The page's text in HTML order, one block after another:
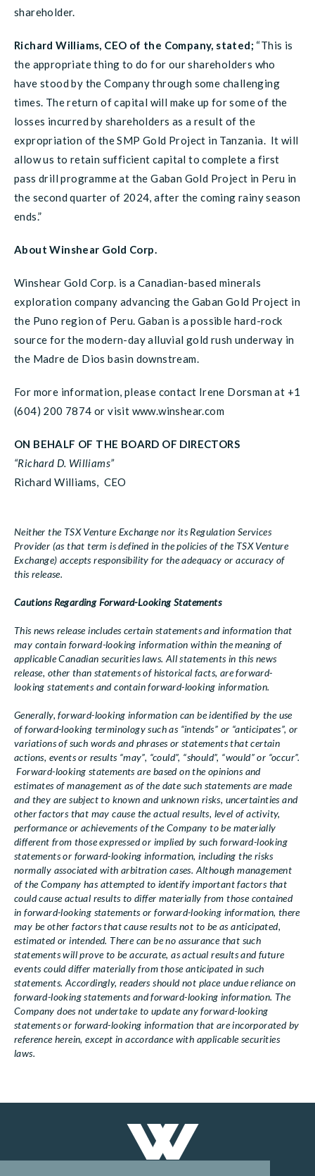
shareholder.
Richard Williams, CEO of the Company, stated; “This is
the appropriate thing to do for our shareholders who
have stood by the Company through some challenging
times. The return of capital will make up for some of the
losses incurred by shareholders as a result of the
expropriation of the SMP Gold Project in Tanzania. It will
allow us to retain sufficient capital to complete a first
pass drill programme at the Gaban Gold Project in Peru in
the second quarter of 2024, after the coming rainy season
ends.”
About Winshear Gold Corp.
Winshear Gold Corp. is a Canadian-based minerals
exploration company advancing the Gaban Gold Project in
the Puno region of Peru. Gaban is a possible hard-rock
source for the modern-day alluvial gold rush underway in
the Madre de Dios basin downstream.
For more information, please contact Irene Dorsman at +1
(604) 200 7874 or visit www.winshear.com
ON BEHALF OF THE BOARD OF DIRECTORS
“Richard D. Williams”
Richard Williams, CEO
Neither the TSX Venture Exchange nor its Regulation Services
Provider (as that term is defined in the policies of the TSX Venture
Exchange) accepts responsibility for the adequacy or accuracy of
this release.
Cautions Regarding Forward-Looking Statements
This news release includes certain statements and information that
may contain forward-looking information within the meaning of
applicable Canadian securities laws. All statements in this news
release, other than statements of historical facts, are forward-
looking statements and contain forward-looking information.
Generally, forward-looking information can be identified by the use
of forward-looking terminology such as “intends” or “anticipates”, or
variations of such words and phrases or statements that certain
actions, events or results “may”, “could”, “should”, “would” or “occur”.
Forward-looking statements are based on the opinions and
estimates of management as of the date such statements are made
and they are subject to known and unknown risks, uncertainties and
other factors that may cause the actual results, level of activity,
performance or achievements of the Company to be materially
different from those expressed or implied by such forward-looking
statements or forward-looking information, including the risks
normally associated with arbitration cases. Although management
of the Company has attempted to identify important factors that
could cause actual results to differ materially from those contained
in forward-looking statements or forward-looking information, there
may be other factors that cause results not to be as anticipated,
estimated or intended. There can be no assurance that such
statements will prove to be accurate, as actual results and future
events could differ materially from those anticipated in such
statements. Accordingly, readers should not place undue reliance on
forward-looking statements and forward-looking information. The
Company does not undertake to update any forward-looking
statements or forward-looking information that are incorporated by
reference herein, except in accordance with applicable securities
laws.